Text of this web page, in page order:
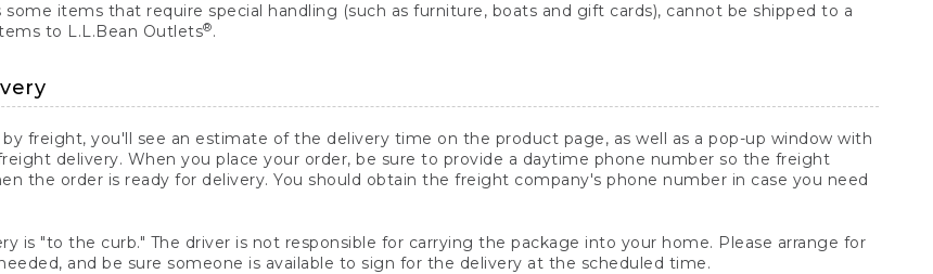
some items that require special handling (such as furniture, boats and gift cards), cannot be shipped to a
to L.L.Bean Outlets®.
freight, you'll see an estimate of the delivery time on the product page, as well as a pop-up window with
delivery. When you place your order, be sure to provide a daytime phone number so the freight
the order is ready for delivery. You should obtain the freight company's phone number in case you need
is "to the curb." The driver is not responsible for carrying the package into your home. Please arrange for
and be sure someone is available to sign for the delivery at the scheduled time.